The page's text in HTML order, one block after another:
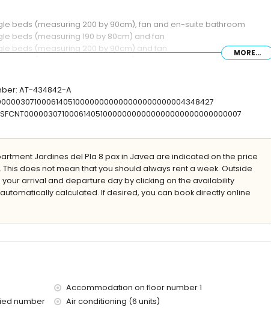
beds (measuring 200 by 90cm), fan and en-suite bathroom
beds (measuring 190 by 80cm) and fan
beds (measuring 200 by 90cm) and fan
beds (measuring 200 by 90cm) and en-suite bathroom
garden furniture with sunbeds
1000 metres of the apartment)
of the apartment)
MORE...
AT-434842-A
Jardines del Pla 8 pax in Javea are indicated on the price
does not mean that you should always rent a week. Outside
arrival and departure day by clicking on the availability
calculated. If desired, you can book directly online
Accommodation on floor number 1
number
Air conditioning (6 units)